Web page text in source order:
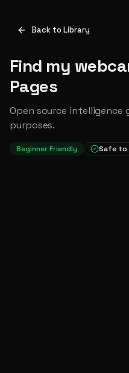
Back to Library
Find my
Pages
Open source intelligence
purposes.
Beginner Friendly Safe to